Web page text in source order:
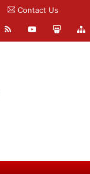
Contact Us